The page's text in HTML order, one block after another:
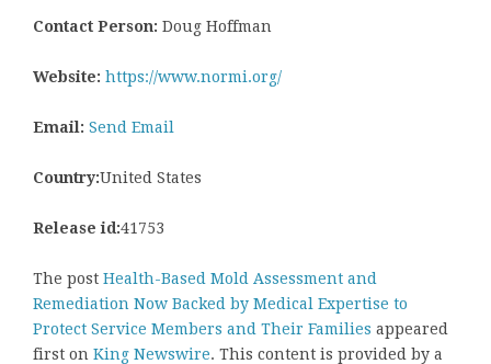
Contact Person: Doug Hoffman
Website: https://www.normi.org/
Email: Send Email
Country:United States
Release id:41753
The post Health-Based Mold Assessment and
Remediation Now Backed by Medical Expertise to
Protect Service Members and Their Families appeared
first on King Newswire. This content is provided by a